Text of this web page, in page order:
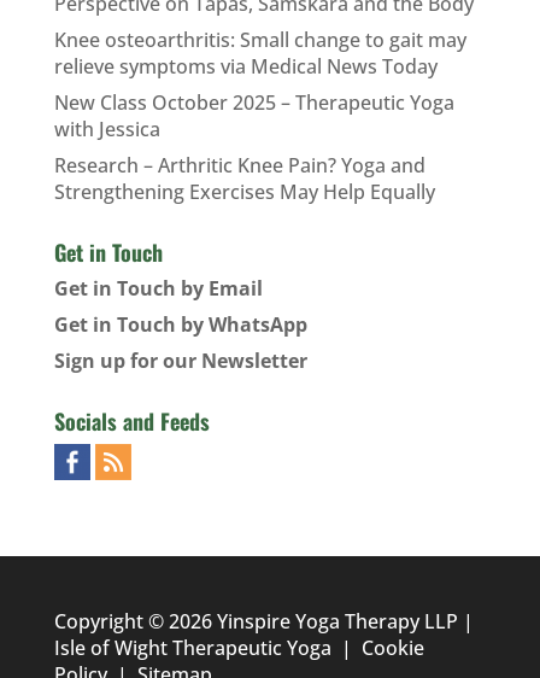
Knee osteoarthritis: Small change to gait may
relieve symptoms via Medical News Today
New Class October 2025 – Therapeutic Yoga
with Jessica
Research – Arthritic Knee Pain? Yoga and
Strengthening Exercises May Help Equally
Get in Touch
Get in Touch by Email
Get in Touch by WhatsApp
Sign up for our Newsletter
Socials and Feeds
Copyright © 2026 Yinspire Yoga Therapy LLP |
Isle of Wight Therapeutic Yoga | Cookie